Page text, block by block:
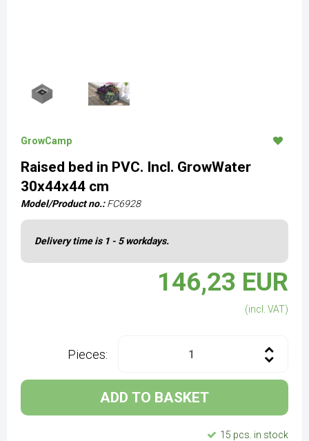
GrowCamp
Raised bed in PVC. Incl. GrowWater
30x44x44 cm
Model/Product no.: FC6928
Delivery time is 1 - 5 workdays.
146,23 EUR
(incl. VAT)
Pieces:
ADD TO BASKET
15 pcs. in stock